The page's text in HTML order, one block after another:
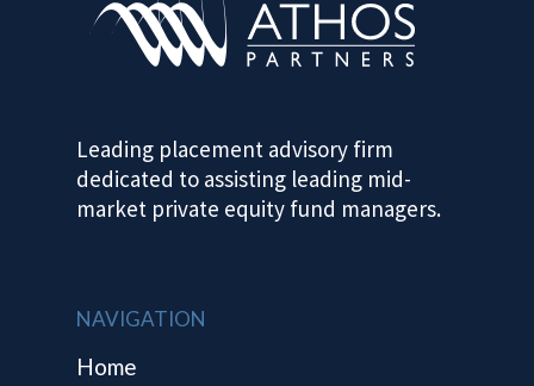
Leading placement advisory firm
dedicated to assisting leading mid-
market private equity fund managers.
NAVIGATION
Home
HOME
ABOUT
PROVEN